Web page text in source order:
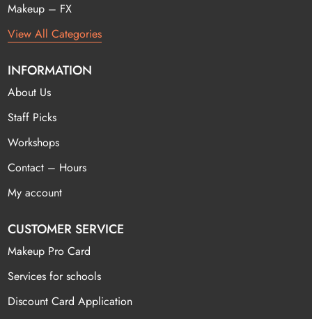
Makeup – FX
View All Categories
INFORMATION
About Us
Staff Picks
Workshops
Contact – Hours
My account
CUSTOMER SERVICE
Makeup Pro Card
Services for schools
Discount Card Application